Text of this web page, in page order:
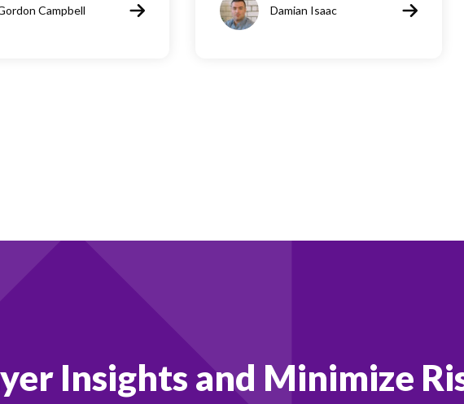
Campbell Damian Isaac
Insights and Minimize